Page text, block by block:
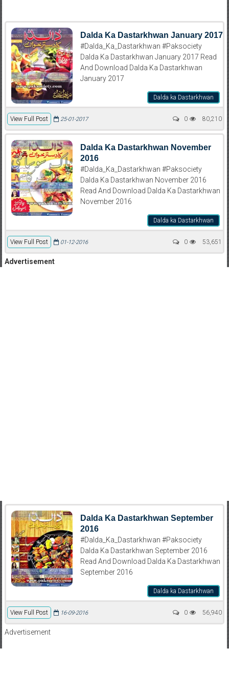
Dalda Ka Dastarkhwan January 2017
#Dalda_Ka_Dastarkhwan #Paksociety
Dalda Ka Dastarkhwan January 2017 Read
And Download Dalda Ka Dastarkhwan
January 2017
Dalda ka Dastarkhwan
View Full Post 80,210
25-01-2017 0
Dalda Ka Dastarkhwan November
2016
#Dalda_Ka_Dastarkhwan #Paksociety
Dalda Ka Dastarkhwan November 2016
Read And Download Dalda Ka Dastarkhwan
November 2016
Dalda ka Dastarkhwan
View Full Post 53,651
01-12-2016 0
Advertisement
Dalda Ka Dastarkhwan September
2016
#Dalda_Ka_Dastarkhwan #Paksociety
Dalda Ka Dastarkhwan September 2016
Read And Download Dalda Ka Dastarkhwan
September 2016
Dalda ka Dastarkhwan
View Full Post 56,940
16-09-2016 0
Advertisement